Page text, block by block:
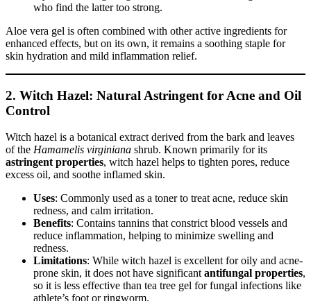
who find the latter too strong.
Aloe vera gel is often combined with other active ingredients for
enhanced effects, but on its own, it remains a soothing staple for
skin hydration and mild inflammation relief.
2. Witch Hazel: Natural Astringent for Acne and Oil
Control
Witch hazel is a botanical extract derived from the bark and leaves
of the Hamamelis virginiana shrub. Known primarily for its
astringent properties, witch hazel helps to tighten pores, reduce
excess oil, and soothe inflamed skin.
Uses: Commonly used as a toner to treat acne, reduce skin
redness, and calm irritation.
Benefits: Contains tannins that constrict blood vessels and
reduce inflammation, helping to minimize swelling and
redness.
Limitations: While witch hazel is excellent for oily and acne-
prone skin, it does not have significant antifungal properties,
so it is less effective than tea tree gel for fungal infections like
athlete’s foot or ringworm.